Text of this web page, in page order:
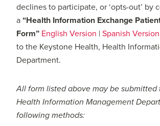
declines to participate, or ‘opts-out’ by
a“Health Information Exchange
Form” English Version |Spanish Version
to the Keystone Health, Health
Department.
All form listed above may be submitted
Health Information Management
following methods: